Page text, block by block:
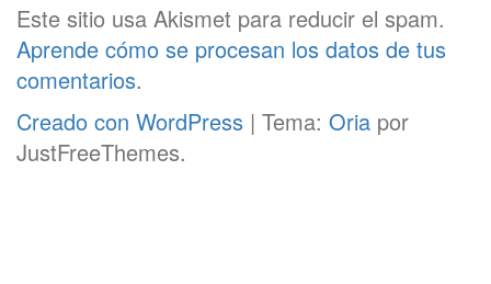
Este sitio usa Akismet para reducir el spam.
Aprende cómo se procesan los datos de tus
comentarios.
Creado con WordPress | Tema: Oria por
JustFreeThemes.